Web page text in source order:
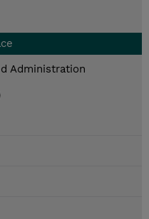
Administration